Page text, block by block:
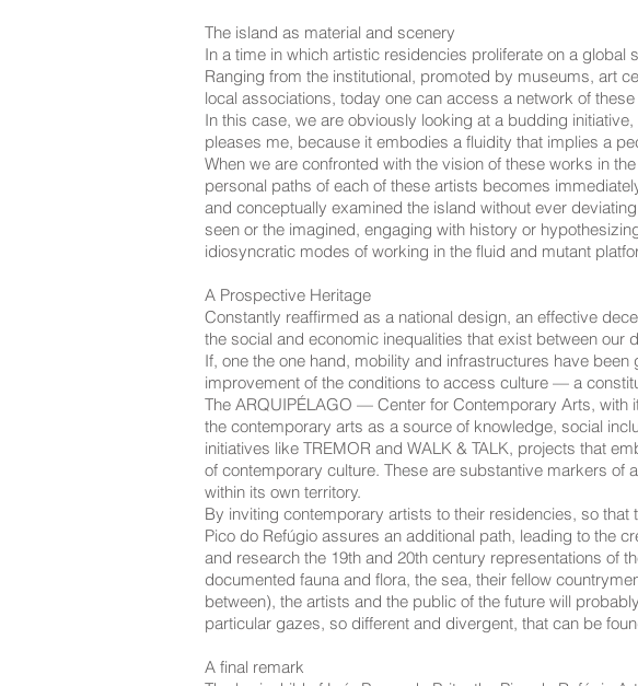
The island as material and scenery
In a time in which artistic residencies proliferate on a
Ranging from the institutional, promoted by museums, art
local associations, today one can access a network of
In this case, we are obviously looking at a budding
pleases me, because it embodies a fluidity that implies a
When we are confronted with the vision of these works in
personal paths of each of these artists becomes
and conceptually examined the island without ever
seen or the imagined, engaging with history or
idiosyncratic modes of working in the fluid and mutant
A Prospective Heritage
Constantly reaffirmed as a national design, an effective
the social and economic inequalities that exist between our
If, one the one hand, mobility and infrastructures have
improvement of the conditions to access culture — a
The ARQUIPÉLAGO — Center for Contemporary Arts, with
the contemporary arts as a source of knowledge, social
initiatives like TREMOR and WALK & TALK, projects that
of contemporary culture. These are substantive markers of
within its own territory.
By inviting contemporary artists to their residencies, so
Pico do Refúgio assures an additional path, leading to the
and research the 19th and 20th century representations of
documented fauna and flora, the sea, their fellow
between), the artists and the public of the future will
particular gazes, so different and divergent, that can be
A final remark